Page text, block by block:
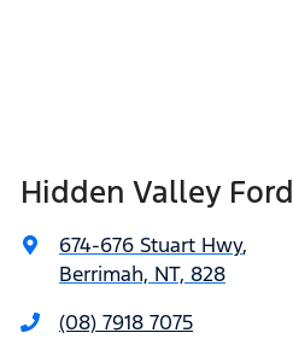
Hidden Valley Ford
674-676 Stuart Hwy,
Berrimah, NT, 828
(08) 7918 7075